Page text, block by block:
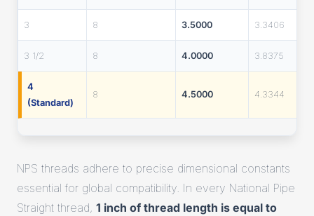
3 8 3.5000 3.3406
3 1/2 8 4.0000 3.8375
4
(Standard)
8 4.5000 4.3344
NPS threads adhere to precise dimensional constants
essential for global compatibility. In every National Pipe
Straight thread, 1 inch of thread length is equal to